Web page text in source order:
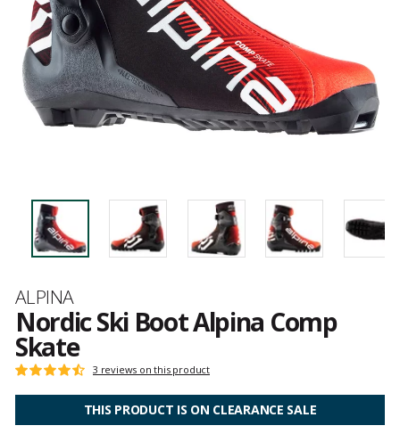
Brand
ALPINA
Nordic Ski Boot Alpina Comp
Skate
Customer
Rating:
4.6
of
3 reviews on this product
THIS PRODUCT IS ON CLEARANCE SALE